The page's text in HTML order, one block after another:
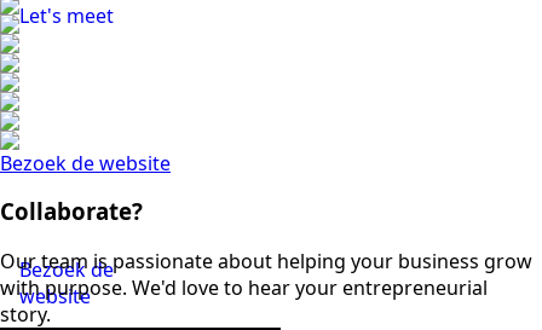
Let's meet
Bezoek de website
Bezoek de
website
Collaborate?
Our team is passionate about helping your business grow
with purpose. We'd love to hear your entrepreneurial
story.